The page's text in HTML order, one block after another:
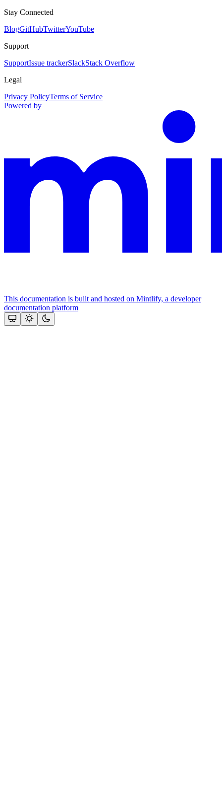
Stay Connected
BlogGitHubTwitterYouTube
Support
SupportIssue trackerSlackStack Overflow
Legal
Privacy PolicyTerms of Service
Powered by
This documentation is built and hosted on Mintlify, a developer
documentation platform